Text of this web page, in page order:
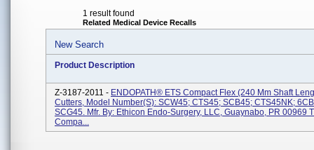
1 result found
Related Medical Device Recalls
New Search
Product Description
Z-3187-2011 - ENDOPATH® ETS Compact Flex (240 Mm Shaft
Cutters, Model Number(s): SCW45; CTS45; SCB45; CTS45NK;
SCG45. Mfr. By: Ethicon Endo-Surgery, LLC, Guaynabo, PR 00969
Compa...